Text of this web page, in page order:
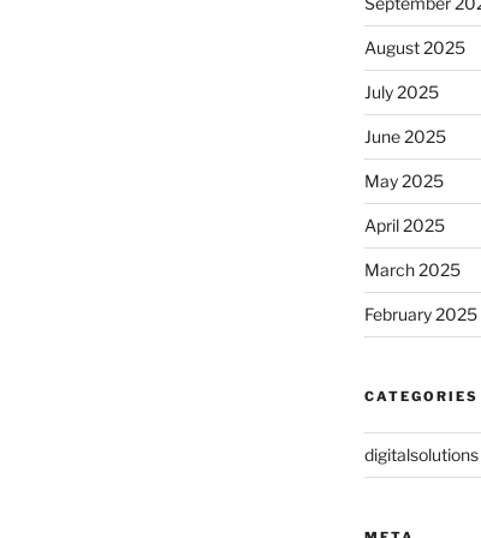
August 2025
July 2025
June 2025
May 2025
April 2025
March 2025
February 2025
CATEGORIES
digitalsolutions